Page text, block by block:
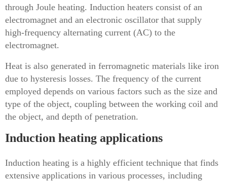
through Joule heating. Induction heaters consist of an
electromagnet and an electronic oscillator that supply
high-frequency alternating current (AC) to the
electromagnet.
Heat is also generated in ferromagnetic materials like iron
due to hysteresis losses. The frequency of the current
employed depends on various factors such as the size and
type of the object, coupling between the working coil and
the object, and depth of penetration.
Induction heating applications
Induction heating is a highly efficient technique that finds
extensive applications in various processes, including